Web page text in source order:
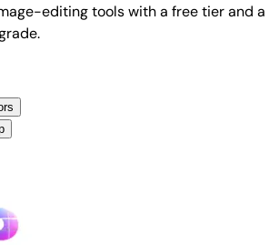
editing tools with a free tier and a